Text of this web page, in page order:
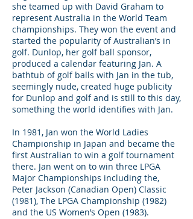
she teamed up with David Graham to
represent Australia in the World Team
championships. They won the event and
started the popularity of Australian’s in
golf. Dunlop, her golf ball sponsor,
produced a calendar featuring Jan. A
bathtub of golf balls with Jan in the tub,
seemingly nude, created huge publicity
for Dunlop and golf and is still to this day,
something the world identifies with Jan.
In 1981, Jan won the World Ladies
Championship in Japan and became the
first Australian to win a golf tournament
there. Jan went on to win three LPGA
Major Championships including the,
Peter Jackson (Canadian Open) Classic
(1981), The LPGA Championship (1982)
and the US Women’s Open (1983).